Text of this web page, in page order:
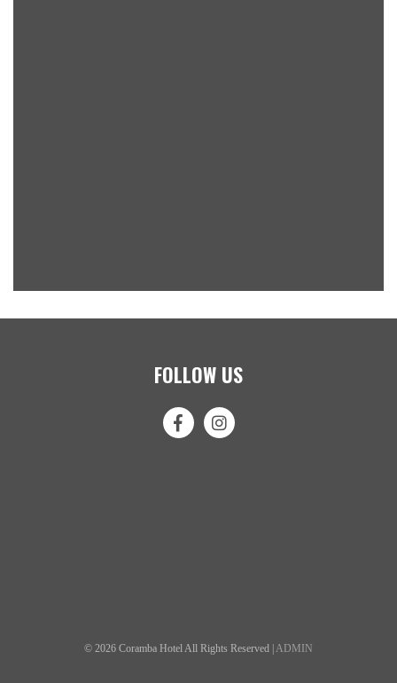
FOLLOW US
© 2026 Coramba Hotel All Rights Reserved | ADMIN